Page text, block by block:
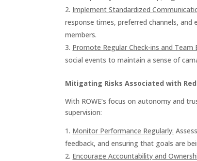
Implement Standardized
response times, preferred channels,
members.
Promote Regular Check-ins and Team
social events to maintain a sense of
Mitigating Risks Associated with
With ROWE’s focus on autonomy and
supervision:
Monitor Performance Regularly:
feedback, and ensuring that goals are
Encourage Accountability and